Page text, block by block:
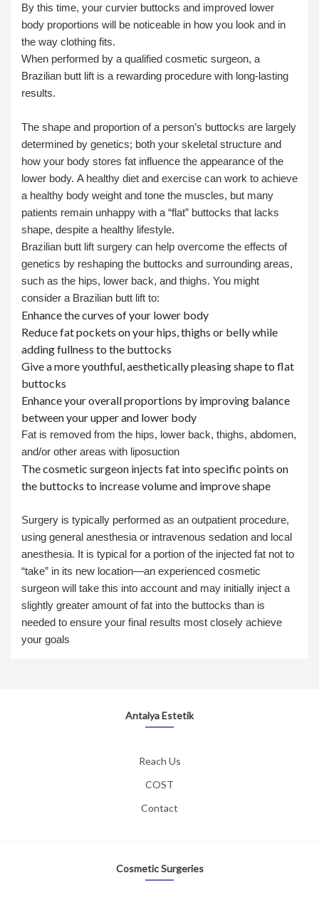
By this time, your curvier buttocks and improved lower
body proportions will be noticeable in how you look and in
the way clothing fits.
When performed by a qualified cosmetic surgeon, a
Brazilian butt lift is a rewarding procedure with long-lasting
results.
The shape and proportion of a person’s buttocks are largely
determined by genetics; both your skeletal structure and
how your body stores fat influence the appearance of the
lower body. A healthy diet and exercise can work to achieve
a healthy body weight and tone the muscles, but many
patients remain unhappy with a “flat” buttocks that lacks
shape, despite a healthy lifestyle.
Brazilian butt lift surgery can help overcome the effects of
genetics by reshaping the buttocks and surrounding areas,
such as the hips, lower back, and thighs. You might
consider a Brazilian butt lift to:
Enhance the curves of your lower body
Reduce fat pockets on your hips, thighs or belly while
adding fullness to the buttocks
Give a more youthful, aesthetically pleasing shape to flat
buttocks
Enhance your overall proportions by improving balance
between your upper and lower body
Fat is removed from the hips, lower back, thighs, abdomen,
and/or other areas with liposuction
The cosmetic surgeon injects fat into specific points on
the buttocks to increase volume and improve shape
Surgery is typically performed as an outpatient procedure,
using general anesthesia or intravenous sedation and local
anesthesia. It is typical for a portion of the injected fat not to
“take” in its new location—an experienced cosmetic
surgeon will take this into account and may initially inject a
slightly greater amount of fat into the buttocks than is
needed to ensure your final results most closely achieve
your goals
Antalya Estetik
Reach Us
COST
Contact
Cosmetic Surgeries